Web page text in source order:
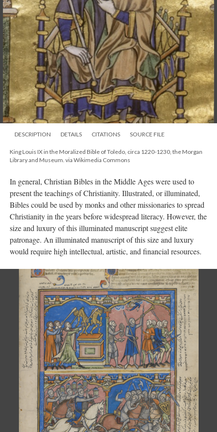
DESCRIPTION DETAILS CITATIONS SOURCE FILE
King Louis IX in the Moralized Bible of Toledo, circa 1220-1230, the Morgan
Library and Museum. via Wikimedia Commons
In general, Christian Bibles in the Middle Ages were used to
present the teachings of Christianity. Illustrated, or illuminated,
Bibles could be used by monks and other missionaries to spread
Christianity in the years before widespread literacy. However, the
size and luxury of this illuminated manuscript suggest elite
patronage. An illuminated manuscript of this size and luxury
would require high intellectual, artistic, and financial resources.